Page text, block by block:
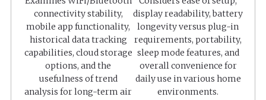
connectivity stability,
mobile app functionality,
historical data tracking
capabilities, cloud storage
options, and the
usefulness of trend
analysis for long-term air
display readability, battery
longevity versus plug-in
requirements, portability,
sleep mode features, and
overall convenience for
daily use in various home
environments.